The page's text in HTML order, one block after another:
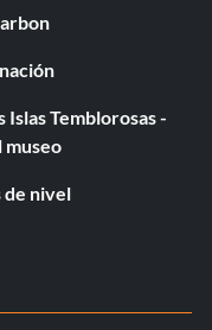
Islas Temblorosas -
museo
de nivel